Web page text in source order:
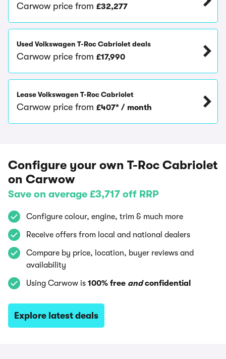
Carwow price from £32,277
Used Volkswagen T-Roc Cabriolet deals
Carwow price from £17,990
Lease Volkswagen T-Roc Cabriolet
Carwow price from £407* / month
Configure your own T-Roc Cabriolet
on Carwow
Save on average £3,717 off RRP
Configure colour, engine, trim & much more
Receive offers from local and national dealers
Compare by price, location, buyer reviews and
availability
Using Carwow is 100% free andconfidential
Explore latest deals